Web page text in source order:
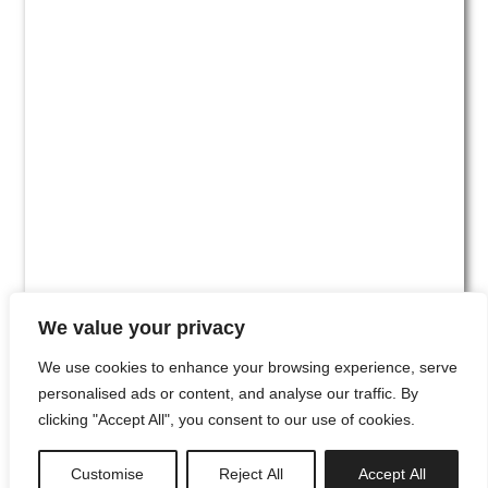
We value your privacy
We use cookies to enhance your browsing experience, serve
personalised ads or content, and analyse our traffic. By
clicking "Accept All", you consent to our use of cookies.
Customise Reject All Accept All
#00